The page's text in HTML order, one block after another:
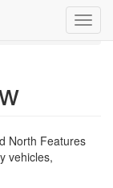
Feb 2027
North Features
vehicles,